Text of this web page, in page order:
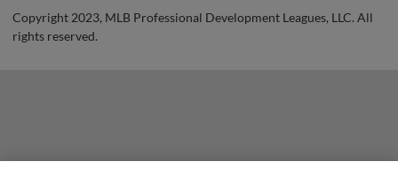
Copyright 2023, MLB Professional Development Leagues, LLC. All
rights reserved.